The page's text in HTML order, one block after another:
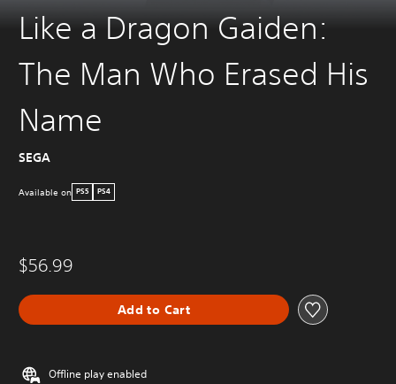
Like a Dragon Gaiden:
The Man Who Erased His
Name
SEGA
Available on PS5 PS4
$56.99
Add to Cart
Offline play enabled